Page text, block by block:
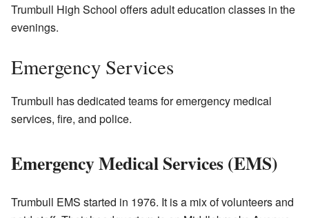
Trumbull High School offers adult education classes in the
evenings.
Emergency Services
Trumbull has dedicated teams for emergency medical
services, fire, and police.
Emergency Medical Services (EMS)
Trumbull EMS started in 1976. It is a mix of volunteers and